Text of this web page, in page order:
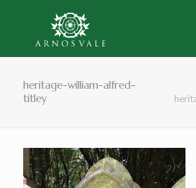
heritage-william-alfred-
titley